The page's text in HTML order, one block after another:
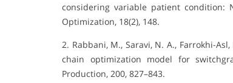
considering variable patient condition:
Optimization, 18(2), 148.
2. Rabbani, M., Saravi, N. A., Farrokhi-
chain optimization model for
Production, 200, 827–843.